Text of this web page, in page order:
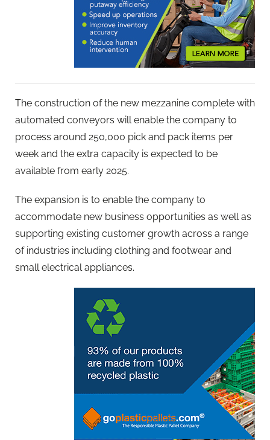
The construction of the new mezzanine complete with
automated conveyors will enable the company to
process around 250,000 pick and pack items per
week and the extra capacity is expected to be
available from early 2025.
The expansion is to enable the company to
accommodate new business opportunities as well as
supporting existing customer growth across a range
of industries including clothing and footwear and
small electrical appliances.